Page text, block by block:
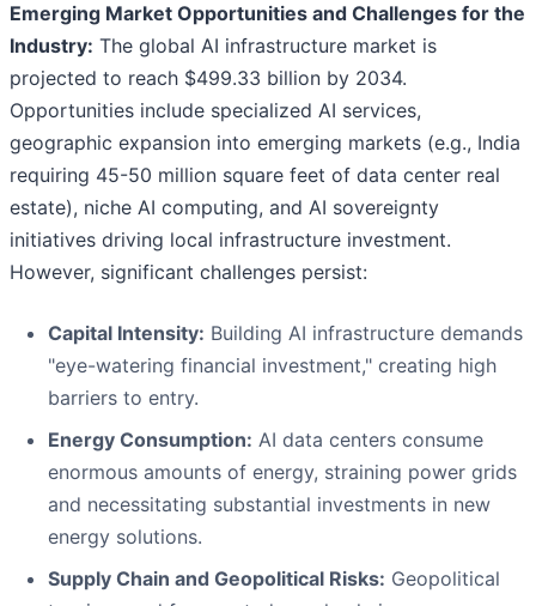
Emerging Market Opportunities and Challenges for the
Industry: The global AI infrastructure market is
projected to reach $499.33 billion by 2034.
Opportunities include specialized AI services,
geographic expansion into emerging markets (e.g., India
requiring 45-50 million square feet of data center real
estate), niche AI computing, and AI sovereignty
initiatives driving local infrastructure investment.
However, significant challenges persist:
Capital Intensity: Building AI infrastructure demands
"eye-watering financial investment," creating high
barriers to entry.
Energy Consumption: AI data centers consume
enormous amounts of energy, straining power grids
and necessitating substantial investments in new
energy solutions.
Supply Chain and Geopolitical Risks: Geopolitical